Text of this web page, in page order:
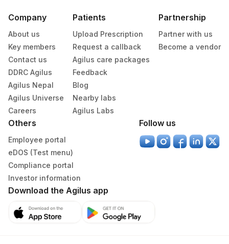
Company
About us
Key members
Contact us
DDRC Agilus
Agilus Nepal
Agilus Universe
Careers
Patients
Upload Prescription
Request a callback
Agilus care packages
Feedback
Blog
Nearby labs
Agilus Labs
Partnership
Partner with us
Become a vendor
Others
Employee portal
eDOS (Test menu)
Compliance portal
Investor information
Follow us
Download the Agilus app